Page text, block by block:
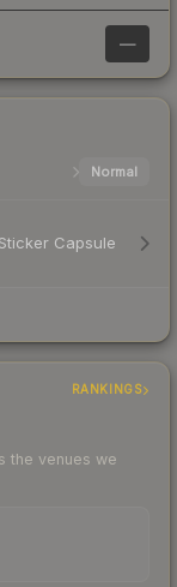
—
Normal
Capsule
RANKINGS
the venues we